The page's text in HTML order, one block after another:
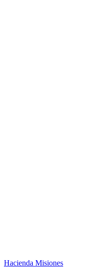
Hacienda Misiones